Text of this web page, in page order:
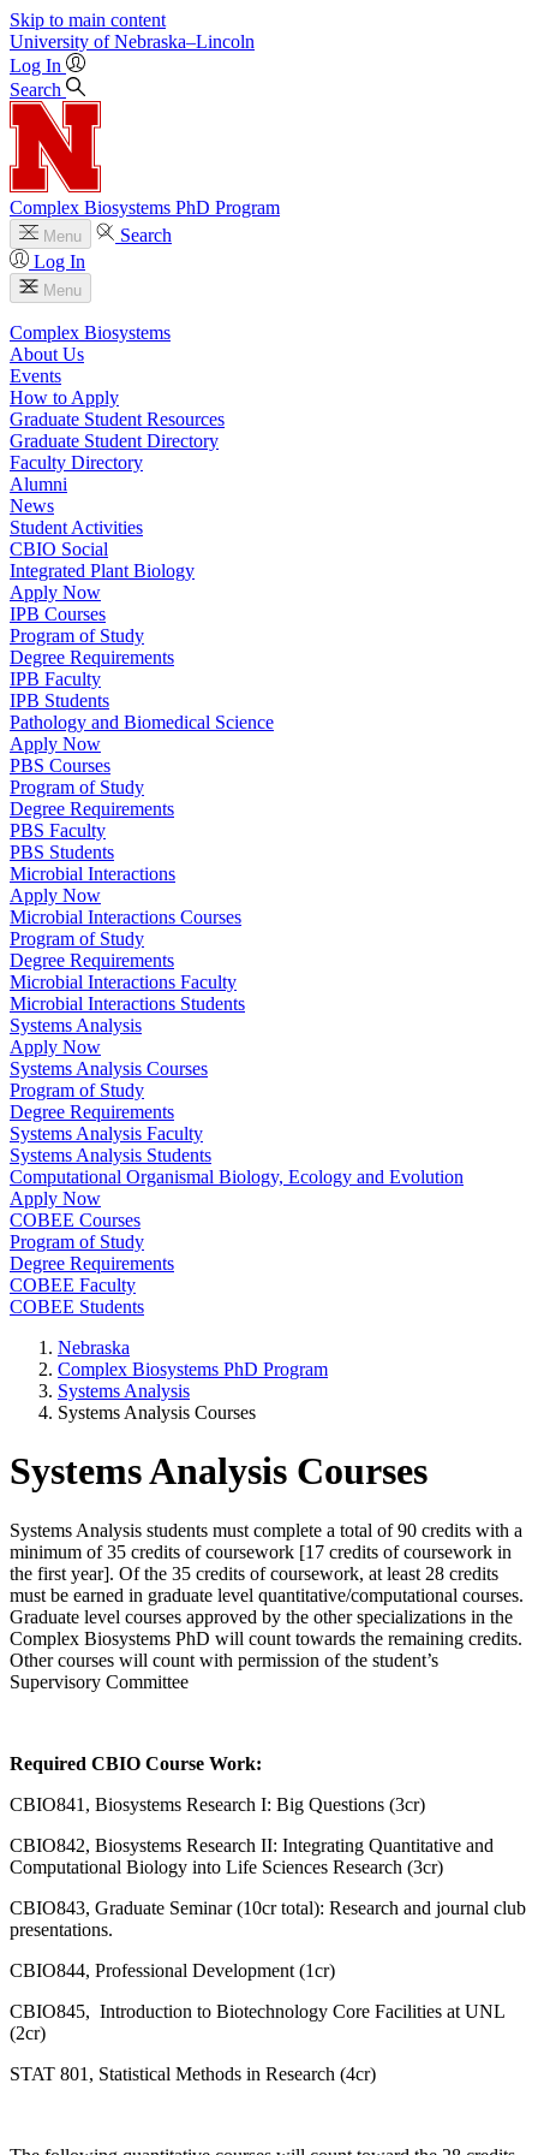
Skip to main content
University of Nebraska–Lincoln
Log In
Search
Complex Biosystems PhD Program
Menu
Search
Log In
Menu
Complex Biosystems
About Us
Events
How to Apply
Graduate Student Resources
Graduate Student Directory
Faculty Directory
Alumni
News
Student Activities
CBIO Social
Integrated Plant Biology
Apply Now
IPB Courses
Program of Study
Degree Requirements
IPB Faculty
IPB Students
Pathology and Biomedical Science
Apply Now
PBS Courses
Program of Study
Degree Requirements
PBS Faculty
PBS Students
Microbial Interactions
Apply Now
Microbial Interactions Courses
Program of Study
Degree Requirements
Microbial Interactions Faculty
Microbial Interactions Students
Systems Analysis
Apply Now
Systems Analysis Courses
Program of Study
Degree Requirements
Systems Analysis Faculty
Systems Analysis Students
Computational Organismal Biology, Ecology and Evolution
Apply Now
COBEE Courses
Program of Study
Degree Requirements
COBEE Faculty
COBEE Students
Nebraska
Complex Biosystems PhD Program
Systems Analysis
Systems Analysis Courses
Systems Analysis Courses
Systems Analysis students must complete a total of 90 credits with a
minimum of 35 credits of coursework [17 credits of coursework in
the first year]. Of the 35 credits of coursework, at least 28 credits
must be earned in graduate level quantitative/computational courses.
Graduate level courses approved by the other specializations in the
Complex Biosystems PhD will count towards the remaining credits.
Other courses will count with permission of the student’s
Supervisory Committee
Required CBIO Course Work:
CBIO841, Biosystems Research I: Big Questions (3cr)
CBIO842, Biosystems Research II: Integrating Quantitative and
Computational Biology into Life Sciences Research (3cr)
CBIO843, Graduate Seminar (10cr total): Research and journal club
presentations.
CBIO844, Professional Development (1cr)
CBIO845, Introduction to Biotechnology Core Facilities at UNL
(2cr)
STAT 801, Statistical Methods in Research (4cr)